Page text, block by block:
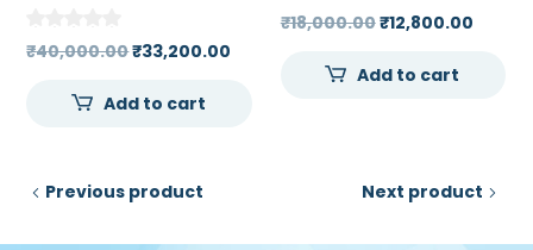
₹40,000.00Original
was:
₹33,200.00
Add to cart
₹18,000.00Original
was:
₹12,800.00
Add to cart
Previous product Next product